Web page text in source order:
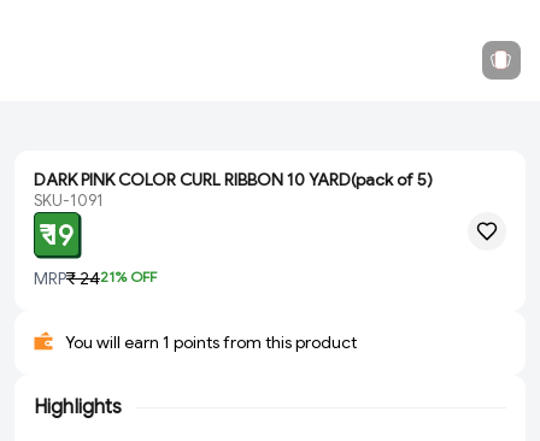
DARK PINK COLOR CURL RIBBON 10 YARD(pack of 5)
SKU-1091
₹ 19
MRP₹ 2421% OFF
You will earn 1 points from this product
Highlights